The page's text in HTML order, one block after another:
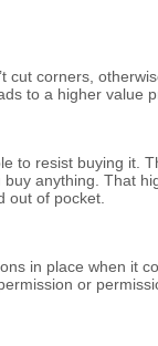
cut corners,
to a higher value
to resist buying it.
anything. That
out of pocket.
in place when it
or